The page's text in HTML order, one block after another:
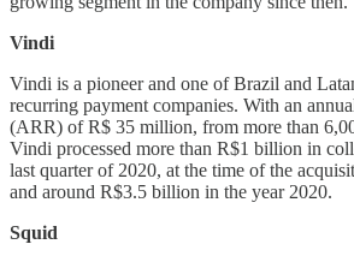
Vindi
Vindi is a pioneer and one of Brazil and
recurring payment companies. With an
(ARR) of R$ 35 million, from more than
Vindi processed more than R$1 billion in
last quarter of 2020, at the time of the
and around R$3.5 billion in the year 2020.
Squid